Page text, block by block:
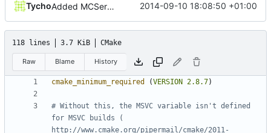
Tycho Added MCServer_ prfix to env vars for versions 2014-09-10 18:08:50 +01:00
118 lines 3.7 KiB CMake
Raw Blame History
cmake_minimum_required (VERSION 2.8.7)
# Without this, the MSVC variable isn't defined
for MSVC builds (
http://www.cmake.org/pipermail/cmake/2011-